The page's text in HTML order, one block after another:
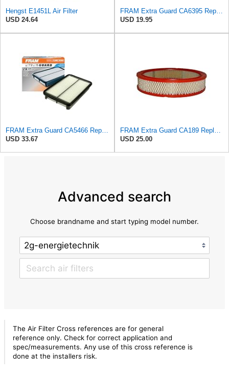
Hengst E1451L Air Filter
USD 24.64
USD 19.95
USD 33.67
USD 25.00
Advanced search
Choose brandname and start typing model number.
The Air Filter Cross references are for general
reference only. Check for correct application and
spec/measurements. Any use of this cross reference is
done at the installers risk.